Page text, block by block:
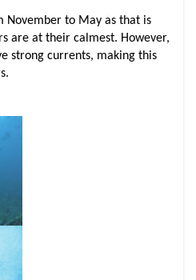
November to May as that is
are at their calmest. However,
strong currents, making this